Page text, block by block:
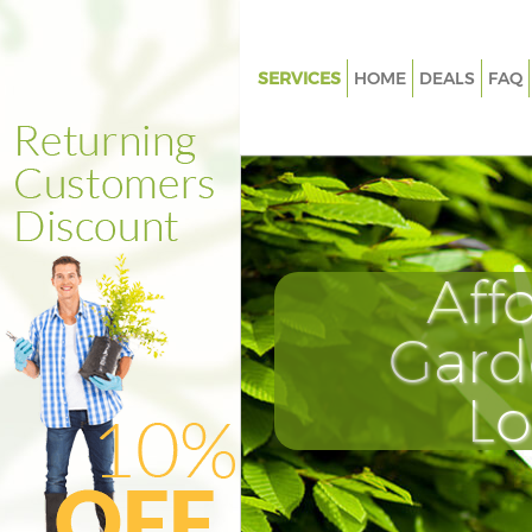
SERVICES
Weed Killing Camberwell
Regular Gardener Camberwell
Southwark
Composting Camberwell
Power Washing Camberwell
Deck Cleaning Camberwell
Leaf Blowing Camberwell
Landscape Gardeners
Southwark
Hedge Cutting Camberwell
HOME DEALS FAQ